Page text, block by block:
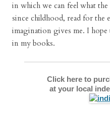
in which we can feel what the
since childhood, read for the
imagination gives me. I hope
in my books.
Click here to
at your local